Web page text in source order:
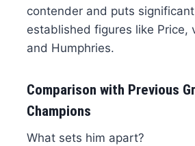
contender and puts
established figures like Price,
and Humphries.
Comparison with Previous
Champions
What sets him apart?